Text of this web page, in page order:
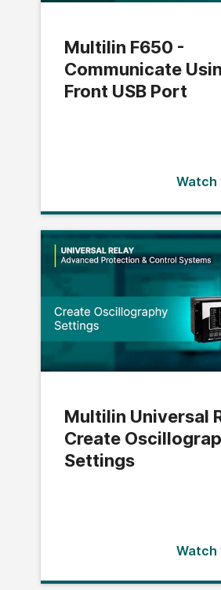
Multilin F650 -
Communicate
Front USB Port
Watch
Multilin Universal
Create
Settings
Watch